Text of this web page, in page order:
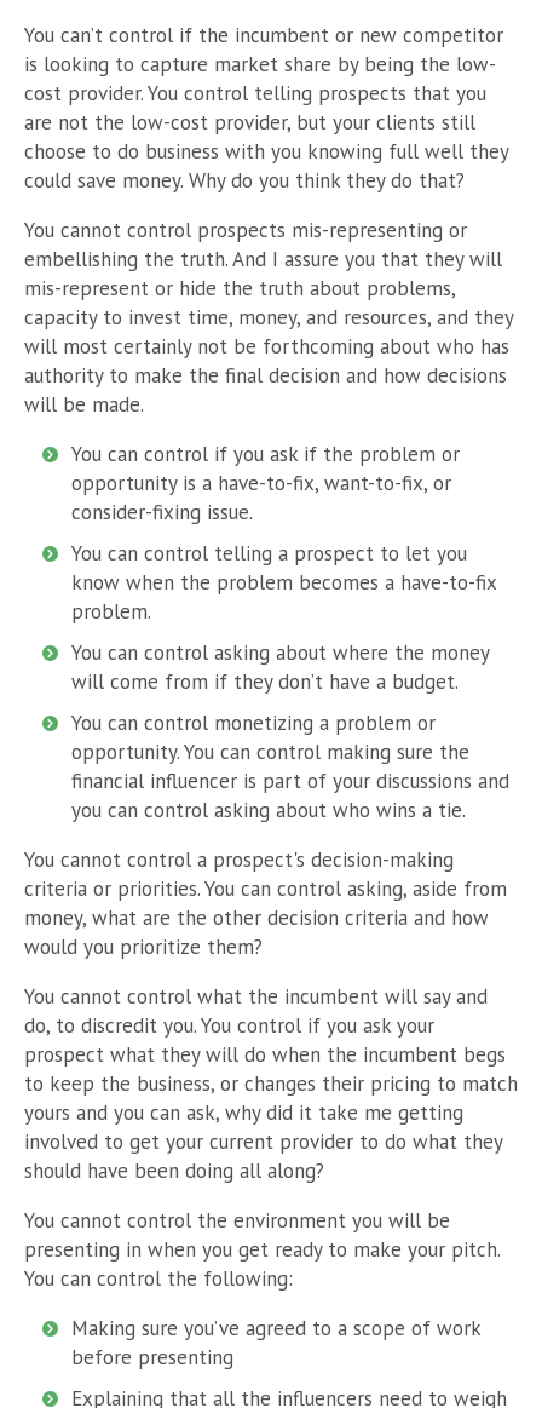
You can’t control if the incumbent or new competitor
is looking to capture market share by being the low-
cost provider. You control telling prospects that you
are not the low-cost provider, but your clients still
choose to do business with you knowing full well they
could save money. Why do you think they do that?
You cannot control prospects mis-representing or
embellishing the truth. And I assure you that they will
mis-represent or hide the truth about problems,
capacity to invest time, money, and resources, and they
will most certainly not be forthcoming about who has
authority to make the final decision and how decisions
will be made.
You can control if you ask if the problem or
opportunity is a have-to-fix, want-to-fix, or
consider-fixing issue.
You can control telling a prospect to let you
know when the problem becomes a have-to-fix
problem.
You can control asking about where the money
will come from if they don’t have a budget.
You can control monetizing a problem or
opportunity. You can control making sure the
financial influencer is part of your discussions and
you can control asking about who wins a tie.
You cannot control a prospect's decision-making
criteria or priorities. You can control asking, aside from
money, what are the other decision criteria and how
would you prioritize them?
You cannot control what the incumbent will say and
do, to discredit you. You control if you ask your
prospect what they will do when the incumbent begs
to keep the business, or changes their pricing to match
yours and you can ask, why did it take me getting
involved to get your current provider to do what they
should have been doing all along?
You cannot control the environment you will be
presenting in when you get ready to make your pitch.
You can control the following:
Making sure you’ve agreed to a scope of work
before presenting
Explaining that all the influencers need to weigh